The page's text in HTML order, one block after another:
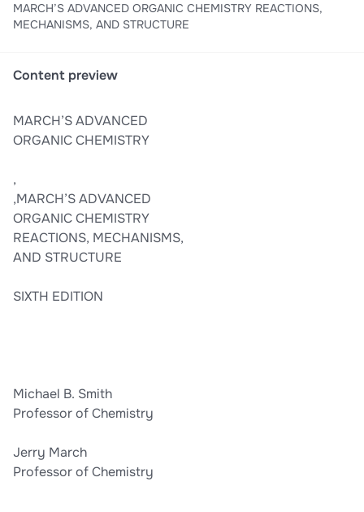
MARCH’S ADVANCED ORGANIC CHEMISTRY REACTIONS,
MECHANISMS, AND STRUCTURE
Content preview
MARCH’S ADVANCED
ORGANIC CHEMISTRY
,
,MARCH’S ADVANCED
ORGANIC CHEMISTRY
REACTIONS, MECHANISMS,
AND STRUCTURE
SIXTH EDITION
Michael B. Smith
Professor of Chemistry
Jerry March
Professor of Chemistry